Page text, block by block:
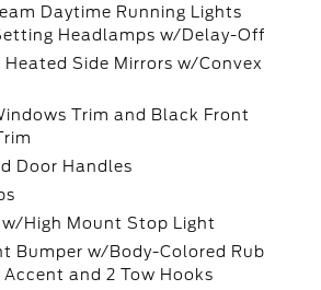
Daytime Running Lights
Headlamps w/Delay-Off
Heated Side Mirrors w/Convex
Trim and Black Front
Door Handles
w/High Mount Stop Light
Bumper w/Body-Colored Rub
and 2 Tow Hooks